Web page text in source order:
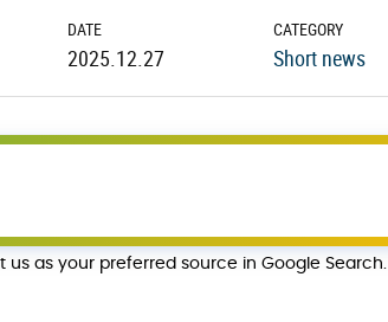
DATE
2025.12.27
CATEGORY
Short news
us as your preferred source in Google Search.